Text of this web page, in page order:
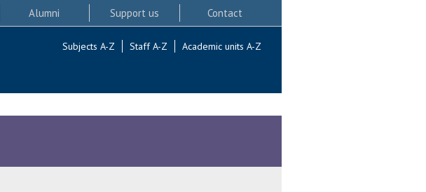
Alumni Support us Contact
Subjects A-Z Staff A-Z Academic units A-Z